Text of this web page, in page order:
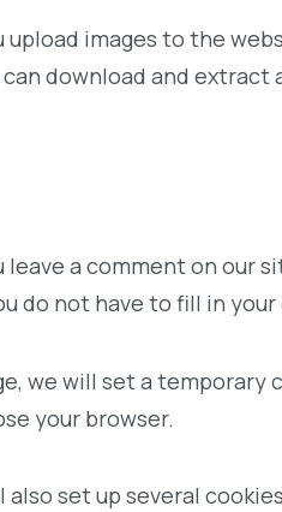
upload images to the
download and
leave a comment on our
do not have to fill in
we will set a
your browser.
also set up several